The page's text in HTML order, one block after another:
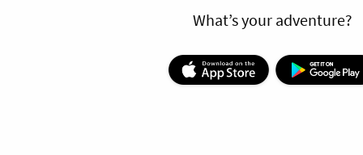
What’s your adventure?